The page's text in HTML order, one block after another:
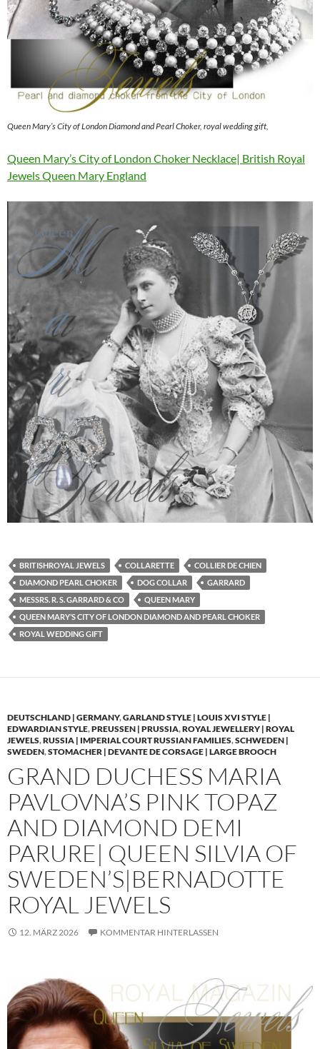
Queen Mary’s City of London Diamond and Pearl Choker, royal wedding gift,
Queen Mary’s City of London Choker Necklace| British Royal
Jewels Queen Mary England
BRITISHROYAL JEWELS COLLARETTE
COLLIER DE CHIEN
DIAMOND PEARL CHOKER
DOG COLLAR
GARRARD
MESSRS. R. S. GARRARD & CO
QUEEN MARY
QUEEN MARY’S CITY OF LONDON DIAMOND AND PEARL CHOKER
ROYAL WEDDING GIFT
DEUTSCHLAND | GERMANY,GARLAND STYLE | LOUIS XVI STYLE |
EDWARDIAN STYLE,PREUSSEN | PRUSSIA,ROYAL JEWELLERY | ROYAL
JEWELS,RUSSIA | IMPERIAL COURT RUSSIAN FAMILIES,SCHWEDEN |
SWEDEN,STOMACHER | DEVANTE DE CORSAGE | LARGE BROOCH
GRAND DUCHESS MARIA
PAVLOVNA’S PINK TOPAZ
AND DIAMOND DEMI
PARURE| QUEEN SILVIA OF
SWEDEN’S|BERNADOTTE
ROYAL JEWELS
12. MÄRZ 2026 KOMMENTAR HINTERLASSEN